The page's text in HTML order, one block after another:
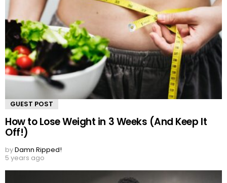
GUEST POST
How to Lose Weight in 3 Weeks (And Keep It
Off!)
byDamn Ripped!
5 years ago